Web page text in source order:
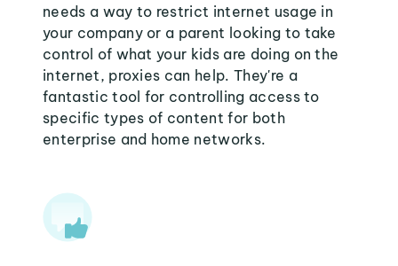
needs a way to restrict internet usage in
your company or a parent looking to take
control of what your kids are doing on the
internet, proxies can help. They're a
fantastic tool for controlling access to
specific types of content for both
enterprise and home networks.